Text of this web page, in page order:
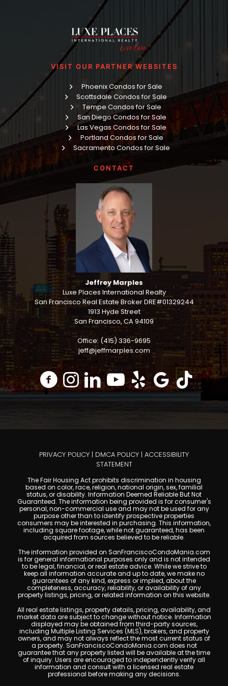
VISIT OUR PARTNER WEBSITES
Phoenix Condos for Sale
Scottsdale Condos for Sale
Tempe Condos for Sale
San Diego Condos for Sale
Las Vegas Condos for Sale
Portland Condos for Sale
Sacramento Condos for Sale
CONTACT
Jeffrey Marples
Luxe Places International Realty
San Francisco Real Estate Broker DRE#01329244
1913 Hyde Street
San Francisco, CA 94109
Office: (415) 336-9695
jeff@jeffmarples.com
PRIVACY POLICY | DMCA POLICY | ACCESSIBILITY
STATEMENT
The Fair Housing Act prohibits discrimination in housing
based on color, race, religion, national origin, sex, familial
status, or disability. Information Deemed Reliable But Not
Guaranteed. The information being provided is for consumer's
personal, non-commercial use and may not be used for any
purpose other than to identify prospective properties
consumers may be interested in purchasing. This information,
including square footage, while not guaranteed, has been
acquired from sources believed to be reliable.
The information provided on SanFranciscoCondoMania.com
is for general informational purposes only and is not intended
to be legal, financial, or real estate advice. While we strive to
keep all information accurate and up to date, we make no
guarantees of any kind, express or implied, about the
completeness, accuracy, reliability, or availability of any
property listings, pricing, or related information on this website.
All real estate listings, property details, pricing, availability, and
market data are subject to change without notice. Information
displayed may be obtained from third-party sources,
including Multiple Listing Services (MLS), brokers, and property
owners, and may not always reflect the most current status of
a property. SanFranciscoCondoMania.com does not
guarantee that any property listed will be available at the time
of inquiry. Users are encouraged to independently verify all
information and consult with a licensed real estate
professional before making any decisions.